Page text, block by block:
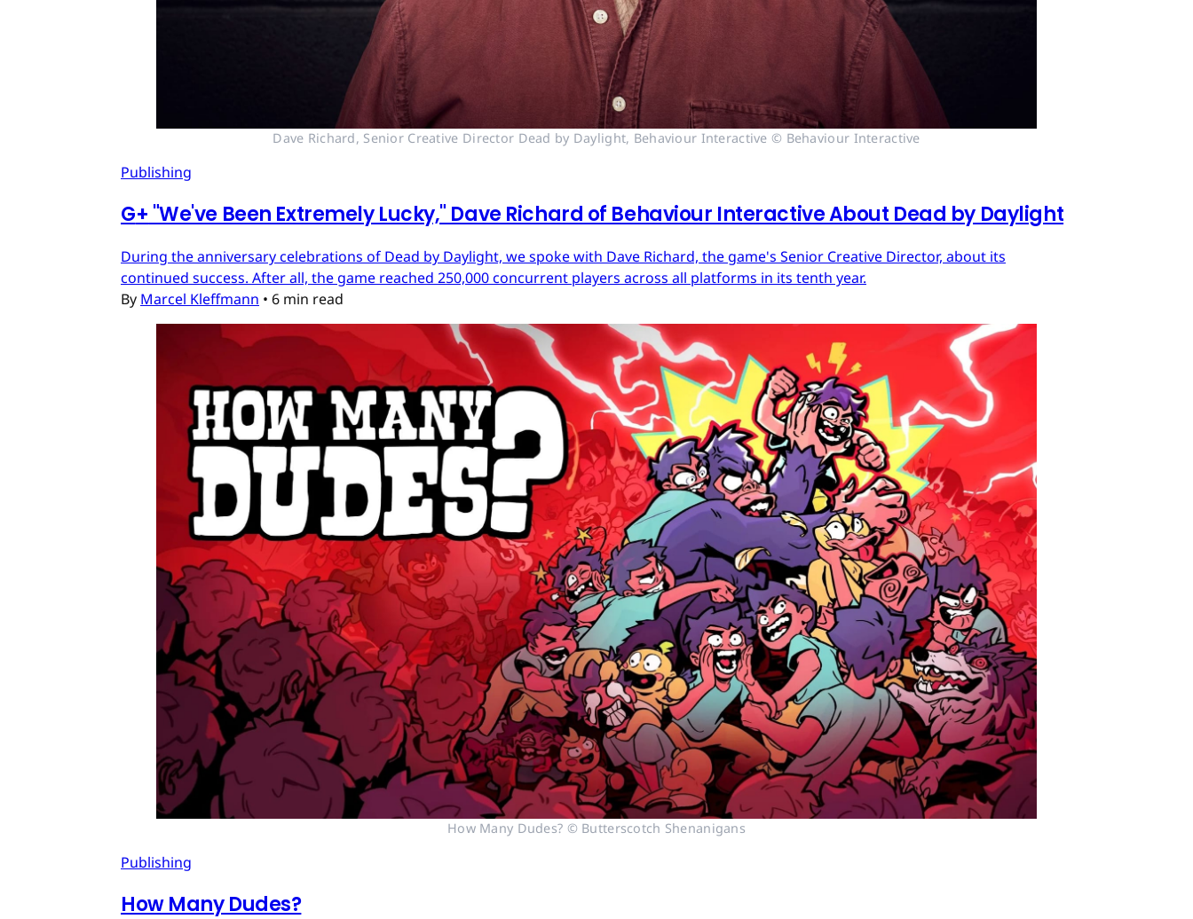
Dave Richard, Senior Creative Director Dead by Daylight, Behaviour Interactive © Behaviour Interactive
Publishing
G+ "We've Been Extremely Lucky," Dave Richard of Behaviour Interactive About Dead by Daylight
During the anniversary celebrations of Dead by Daylight, we spoke with Dave Richard, the game's Senior Creative Director, about its
continued success. After all, the game reached 250,000 concurrent players across all platforms in its tenth year.
By Marcel Kleffmann • 6 min read
How Many Dudes? © Butterscotch Shenanigans
Publishing
How Many Dudes?